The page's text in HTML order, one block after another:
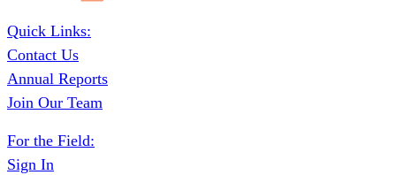
Quick Links:
Contact Us
Annual Reports
Join Our Team
For the Field:
Sign In